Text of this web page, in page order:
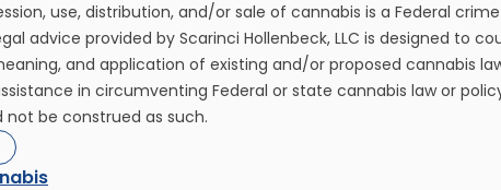
use, distribution, and/or sale of cannabis is a Federal
advice provided by Scarinci Hollenbeck, LLC is designed to
and application of existing and/or proposed cannabis
in circumventing Federal or state cannabis law or
be construed as such.